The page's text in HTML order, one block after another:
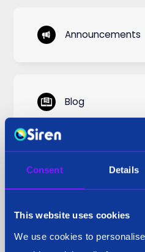
Consent Details
This website uses cookies
We use cookies to
Announcements
Blog
Case Study
Cyber Threat